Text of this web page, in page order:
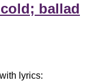
ballad
lyrics: